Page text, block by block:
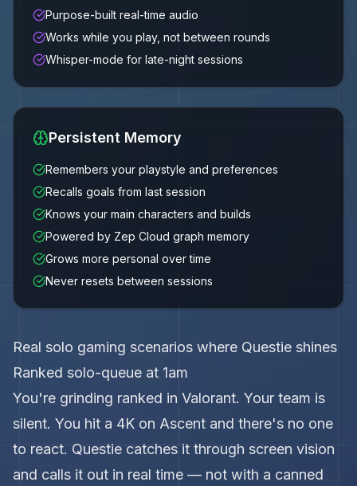
Purpose-built real-time audio
Works while you play, not between rounds
Whisper-mode for late-night sessions
Persistent Memory
Remembers your playstyle and preferences
Recalls goals from last session
Knows your main characters and builds
Powered by Zep Cloud graph memory
Grows more personal over time
Never resets between sessions
Real solo gaming scenarios where Questie shines
Ranked solo-queue at 1am
You're grinding ranked in Valorant. Your team is
silent. You hit a 4K on Ascent and there's no one
to react. Questie catches it through screen vision
and calls it out in real time — not with a canned